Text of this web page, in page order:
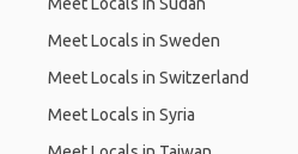
Meet Locals in Sweden
Meet Locals in Switzerland
Meet Locals in Syria